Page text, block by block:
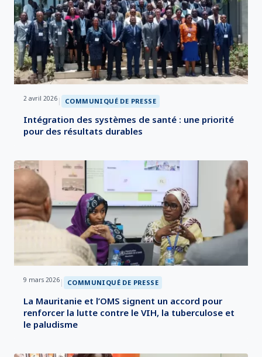
2 avril 2026 | COMMUNIQUÉ DE PRESSE
Intégration des systèmes de santé : une priorité
pour des résultats durables
9 mars 2026 | COMMUNIQUÉ DE PRESSE
La Mauritanie et l’OMS signent un accord pour
renforcer la lutte contre le VIH, la tuberculose et
le paludisme